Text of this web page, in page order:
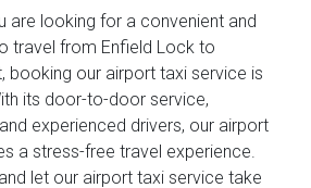
are looking for a convenient and
travel from Enfield Lock to
booking our airport taxi service is
its door-to-door service,
experienced drivers, our airport
a stress-free travel experience.
let our airport taxi service take